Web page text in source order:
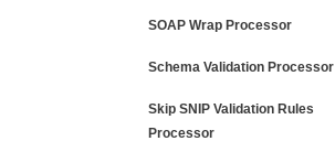
SOAP Wrap Processor
Schema Validation Processor
Skip SNIP Validation Rules
Processor